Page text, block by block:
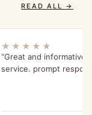
READ ALL →
★★★★★
“Great and informative
service. prompt